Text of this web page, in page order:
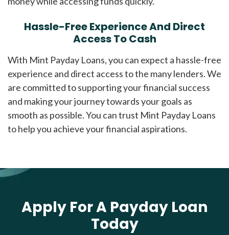
Hassle-Free Experience And Direct
Access To Cash
With Mint Payday Loans, you can expect a hassle-free
experience and direct access to the many lenders. We
are committed to supporting your financial success
and making your journey towards your goals as
smooth as possible. You can trust Mint Payday Loans
to help you achieve your financial aspirations.
Apply For A Payday Loan
Today